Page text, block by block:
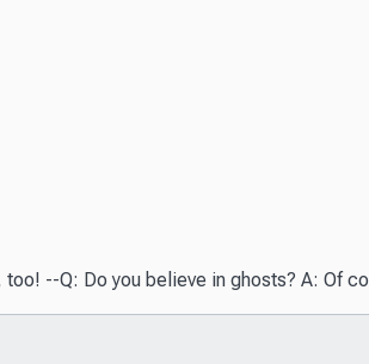
--Q: Do you believe in ghosts? A: